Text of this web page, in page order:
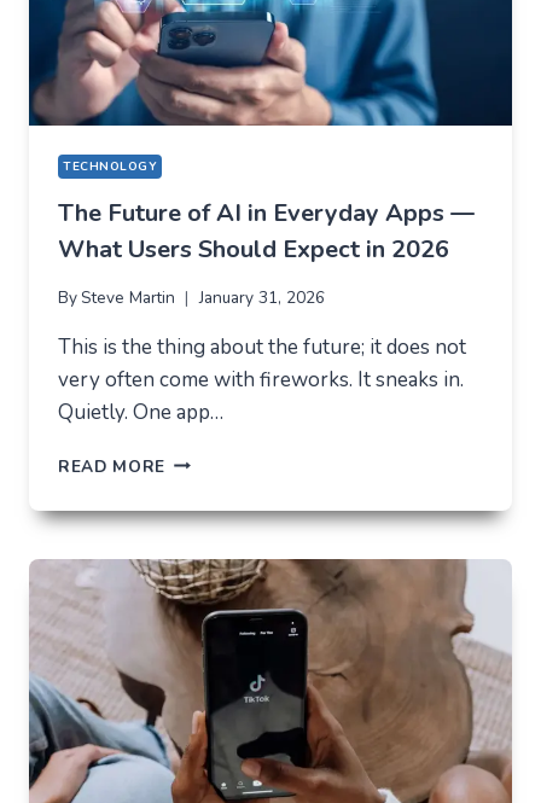
TECHNOLOGY
The Future of AI in Everyday Apps —
What Users Should Expect in 2026
By Steve Martin January 31, 2026
This is the thing about the future; it does not
very often come with fireworks. It sneaks in.
Quietly. One app…
READ MORE THE
OF
IN
EVERYDAY
APPS
—
WHAT
USERS
SHOULD
EXPECT
IN
2026